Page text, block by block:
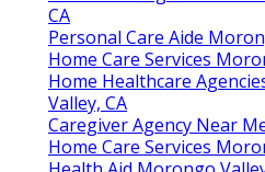
CA
Personal Care Aide
Home Care Services
Home Healthcare
Valley, CA
Caregiver Agency Near
Home Care Services